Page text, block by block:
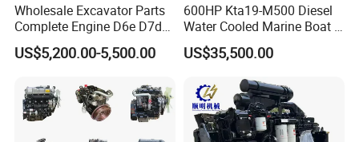
Wholesale Excavator Parts
Complete Engine D6e D7d
D7e Engine
US$5,200.00-5,500.00
600HP Kta19-M500 Diesel
Water Cooled Marine Boat 4
Strokes Fishing Ship Engine
US$35,500.00